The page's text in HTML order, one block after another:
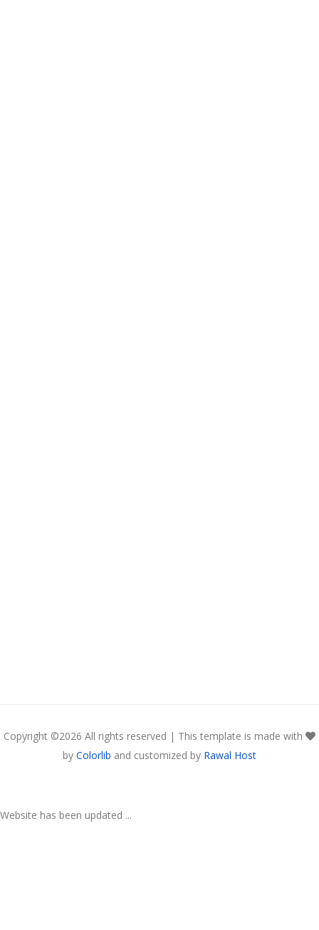
Copyright ©2026 All rights reserved | This template is made with
by Colorlib and customized by Rawal Host
Website has been updated ...